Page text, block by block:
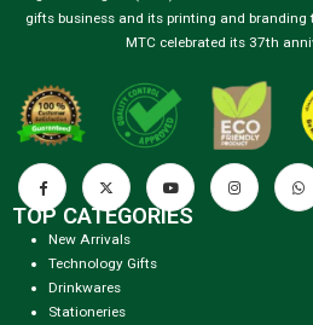
gifts business and its printing and branding
MTC celebrated its 37th
TOP CATEGORIES
New Arrivals
Technology Gifts
Drinkwares
Stationeries